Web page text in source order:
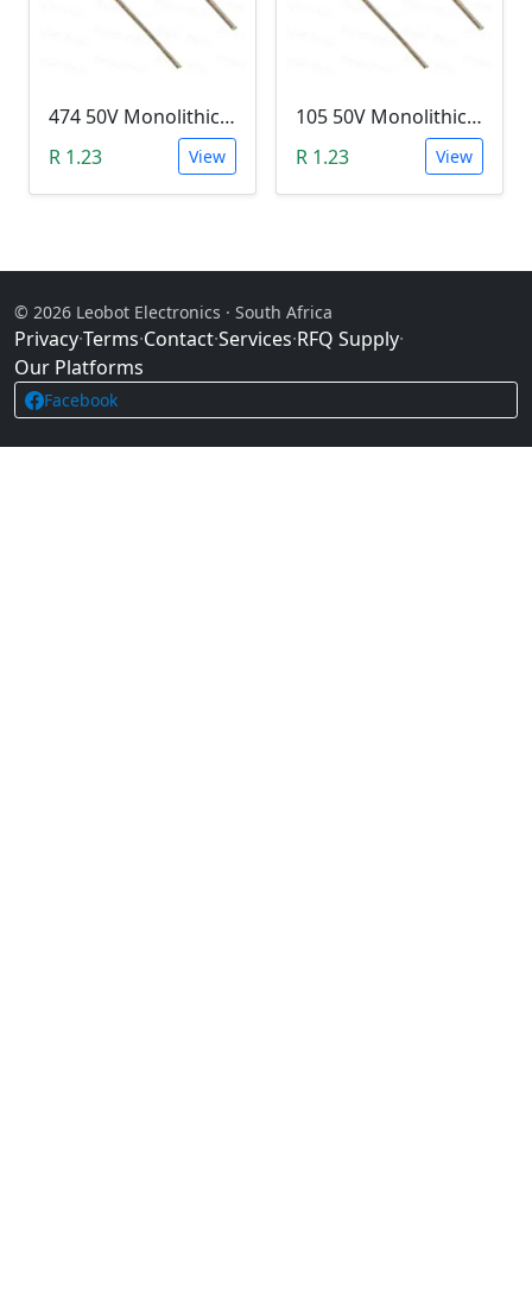
474 50V Monolithic Capacitor
R 1.23
View
105 50V Monolithic Capacitor
R 1.23
View
© 2026 Leobot Electronics · South Africa
Privacy·Terms·Contact·Services·RFQ Supply·
Our Platforms
Facebook